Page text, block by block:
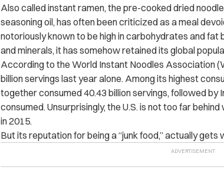
Also called instant ramen, the pre-cooked dried
seasoning oil, has often been criticized as a meal
notoriously known to be high in carbohydrates and fat
and minerals, it has somehow retained its global
According to the World Instant Noodles Association
billion servings last year alone. Among its highest
together consumed 40.43 billion servings, followed by
consumed. Unsurprisingly, the U.S. is not too far
in 2015.
But its reputation for being a “junk food,” actually gets